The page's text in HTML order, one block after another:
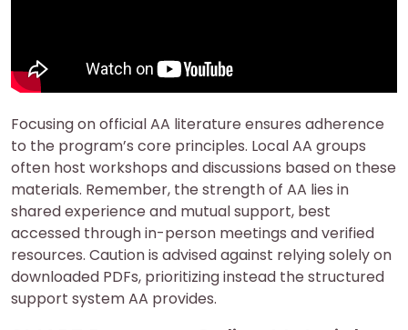
Focusing on official AA literature ensures adherence
to the program’s core principles. Local AA groups
often host workshops and discussions based on these
materials. Remember, the strength of AA lies in
shared experience and mutual support, best
accessed through in-person meetings and verified
resources. Caution is advised against relying solely on
downloaded PDFs, prioritizing instead the structured
support system AA provides.